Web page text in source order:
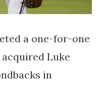
a one-for-one
acquired Luke
in